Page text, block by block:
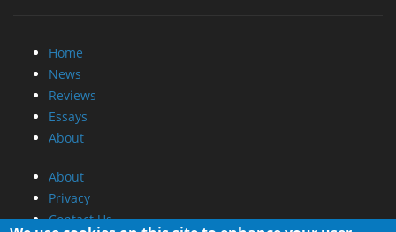
Home
News
Reviews
Essays
About
About
Privacy
Contact Us